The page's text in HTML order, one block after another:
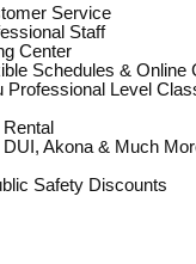
Service
Staff
Center
Schedules & Online
Professional Level
Akona & Much
Safety Discounts